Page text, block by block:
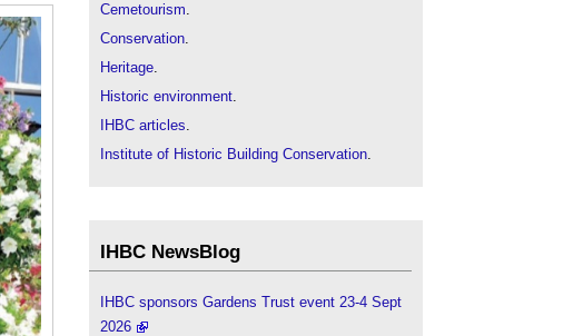
Cemetourism.
Conservation.
Heritage.
Historic environment.
IHBC articles.
Institute of Historic Building Conservation.
IHBC NewsBlog
IHBC sponsors Gardens Trust event 23-4 Sept
2026